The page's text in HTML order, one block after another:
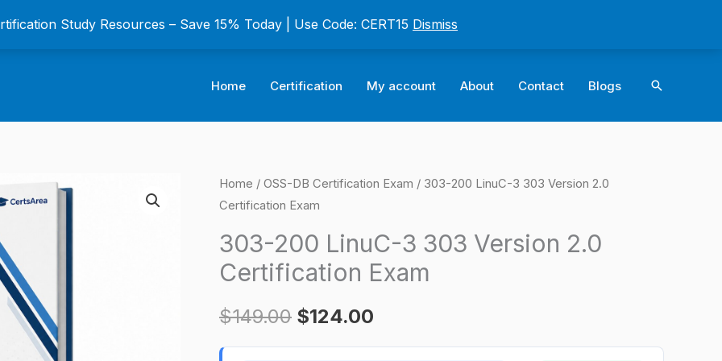
Study Resources – Save 15% Today | Use Code: CERT15 Dismiss
Home Certification My account About Contact Blogs Search
Home / OSS-DB Certification Exam / 303-200 LinuC-3 303 Version 2.0
Certification Exam
303-200 LinuC-3 303 Version 2.0
Certification Exam
$149.00
Original
was:
$124.00
Current
is:
303-
200
LinuC-
3
303
2.0
Certification